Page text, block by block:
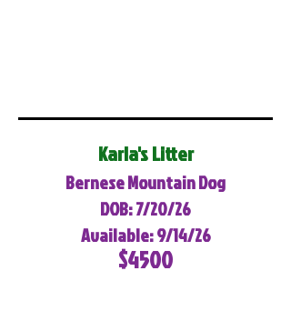
Karla's Litter
Bernese Mountain Dog
DOB: 7/20/26
Available: 9/14/26
$4500